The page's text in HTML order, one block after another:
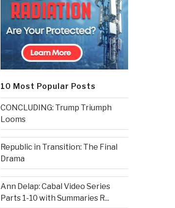
10 Most Popular Posts
CONCLUDING: Trump Triumph
Looms
Republic in Transition: The Final
Drama
Ann Delap: Cabal Video Series
Parts 1-10 with Summaries R...